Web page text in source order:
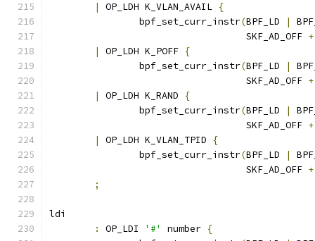
|
OP_LDH K_VLAN_AVAIL {
		bpf_set_curr_instr
(BPF_LD |
				   SKF_AD_OFF
+
|
OP_LDH K_POFF {
		bpf_set_curr_instr
(BPF_LD |
				   SKF_AD_OFF
+
|
OP_LDH K_RAND
{
		bpf_set_curr_instr
(BPF_LD |
				   SKF_AD_OFF
+
|
OP_LDH K_VLAN_TPID
{
		bpf_set_curr_instr
(BPF_LD |
				   SKF_AD_OFF
+
;
ldi
:
OP_LDI '#' number {